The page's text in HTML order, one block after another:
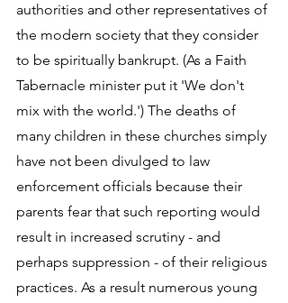
authorities and other representatives of
the modern society that they consider
to be spiritually bankrupt. (As a Faith
Tabernacle minister put it 'We don't
mix with the world.') The deaths of
many children in these churches simply
have not been divulged to law
enforcement officials because their
parents fear that such reporting would
result in increased scrutiny - and
perhaps suppression - of their religious
practices. As a result numerous young